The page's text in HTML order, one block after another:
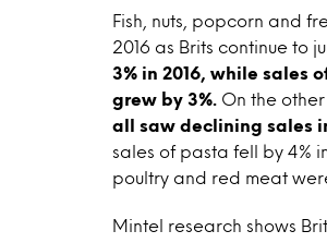
Fish, nuts, popcorn and
2016 as Brits continue to
3% in 2016, while sales
grew by 3%.
On the other
all saw declining sales
sales of pasta fell by 4%
poultry and red meat
Mintel research shows